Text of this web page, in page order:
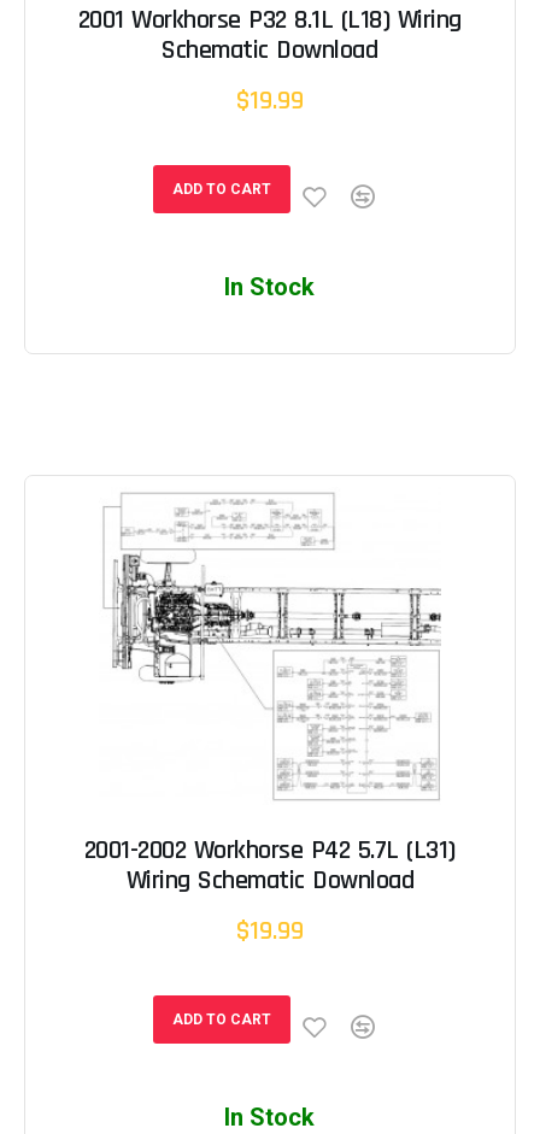
2001 Workhorse P32 8.1L (L18) Wiring
Schematic Download
$19.99
ADD TO CART
In Stock
2001-2002 Workhorse P42 5.7L (L31)
Wiring Schematic Download
$19.99
ADD TO CART
In Stock